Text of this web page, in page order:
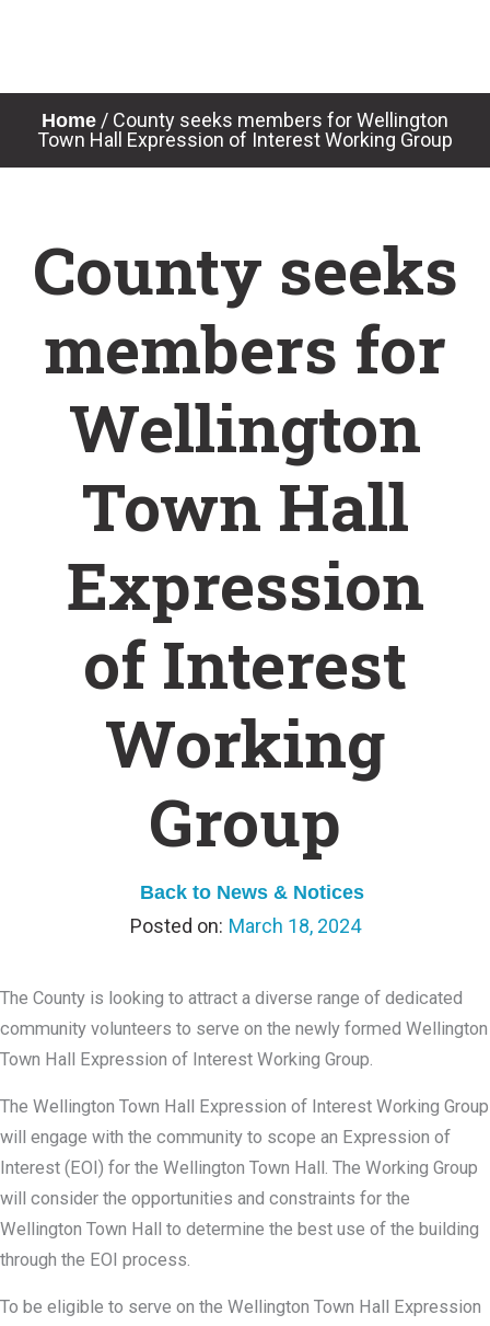
Home / County seeks members for Wellington
Town Hall Expression of Interest Working Group
County seeks
members for
Wellington
Town Hall
Expression
of Interest
Working
Group
Back to News & Notices
March 18, 2024
The County is looking to attract a diverse range of dedicated
community volunteers to serve on the newly formed Wellington
Town Hall Expression of Interest Working Group.
The Wellington Town Hall Expression of Interest Working Group
will engage with the community to scope an Expression of
Interest (EOI) for the Wellington Town Hall. The Working Group
will consider the opportunities and constraints for the
Wellington Town Hall to determine the best use of the building
through the EOI process.
To be eligible to serve on the Wellington Town Hall Expression